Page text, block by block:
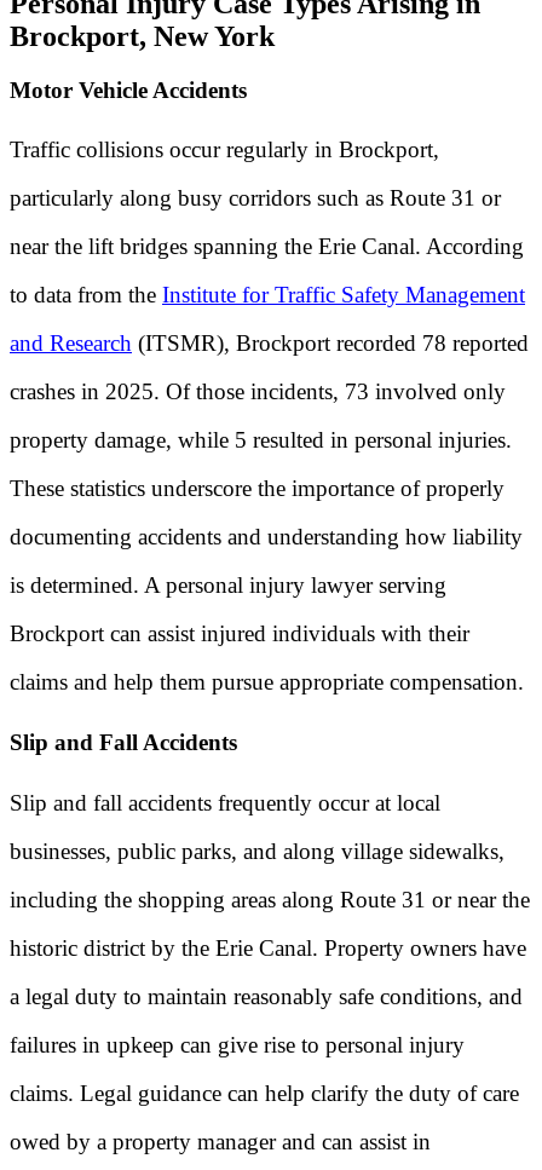
Brockport, New York
Motor Vehicle Accidents
Traffic collisions occur regularly in Brockport,
particularly along busy corridors such as Route 31 or
near the lift bridges spanning the Erie Canal. According
to data from the Institute for Traffic Safety Management
and Research (ITSMR), Brockport recorded 78 reported
crashes in 2025. Of those incidents, 73 involved only
property damage, while 5 resulted in personal injuries.
These statistics underscore the importance of properly
documenting accidents and understanding how liability
is determined. A personal injury lawyer serving
Brockport can assist injured individuals with their
claims and help them pursue appropriate compensation.
Slip and Fall Accidents
Slip and fall accidents frequently occur at local
businesses, public parks, and along village sidewalks,
including the shopping areas along Route 31 or near the
historic district by the Erie Canal. Property owners have
a legal duty to maintain reasonably safe conditions, and
failures in upkeep can give rise to personal injury
claims. Legal guidance can help clarify the duty of care
owed by a property manager and can assist in